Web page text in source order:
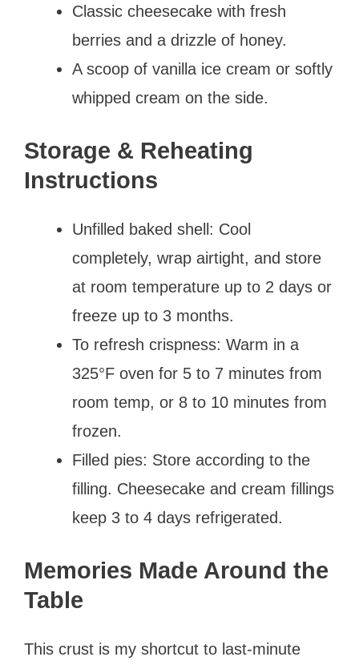
Classic cheesecake with fresh
berries and a drizzle of honey.
A scoop of vanilla ice cream or softly
whipped cream on the side.
Storage & Reheating
Instructions
Unfilled baked shell: Cool
completely, wrap airtight, and store
at room temperature up to 2 days or
freeze up to 3 months.
To refresh crispness: Warm in a
325°F oven for 5 to 7 minutes from
room temp, or 8 to 10 minutes from
frozen.
Filled pies: Store according to the
filling. Cheesecake and cream fillings
keep 3 to 4 days refrigerated.
Memories Made Around the
Table
This crust is my shortcut to last-minute